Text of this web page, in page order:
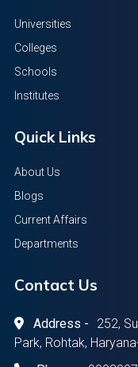
Universities
Colleges
Schools
Institutes
Quick Links
About Us
Blogs
Current Affairs
Departments
Contact Us
Address -
252,
Park, Rohtak,